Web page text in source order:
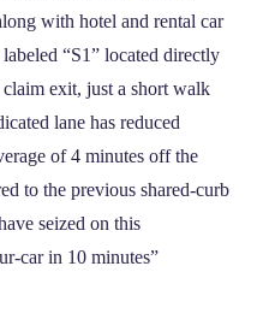
with hotel and rental car
“S1” located directly
exit, just a short walk
lane has reduced
of 4 minutes off the
to the previous shared‑curb
seized on this
in 10 minutes”